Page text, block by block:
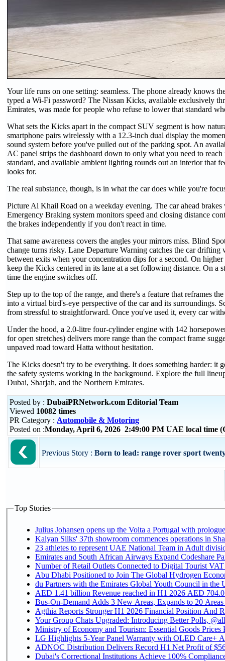
Your life runs on one setting: seamless. The phone already knows
typed a Wi-Fi password? The Nissan Kicks, available exclusively
Emirates, was made for people who refuse to lower that standard
What sets the Kicks apart in the compact SUV segment is how
smartphone pairs wirelessly with a 12.3-inch dual display the
sound system before you've pulled out of the parking spot. An
AC panel strips the dashboard down to only what you need to
standard, and available ambient lighting rounds out an interior that
looks for.
The real substance, though, is in what the car does while you're
Picture Al Khail Road on a weekday evening. The car ahead
Emergency Braking system monitors speed and closing distance
the brakes independently if you don't react in time.
That same awareness covers the angles your mirrors miss. Blind
change turns risky. Lane Departure Warning catches the car
between exits when your concentration dips for a second. On
keep the Kicks centered in its lane at a set following distance. On a
time the engine switches off.
Step up to the top of the range, and there's a feature that reframes
into a virtual bird's-eye perspective of the car and its surroundings.
from stressful to straightforward. Once you've used it, every car
Under the hood, a 2.0-litre four-cylinder engine with 142
for open stretches) delivers more range than the compact frame
unpaved road toward Hatta without hesitation.
The Kicks doesn't try to be everything. It does something harder: it
the safety systems working in the background. Explore the full
Dubai, Sharjah, and the Northern Emirates.
Posted by : DubaiPRNetwork.com Editorial Team
Viewed 10082 times
PR Category : Automobile & Motoring
Posted on :Monday, April 6, 2026 2:49:00 PM UAE local time
Previous Story : Born to lead: range rover sport
Top Stories
Julius Johansen opens up the Volta a Portugal with
Kalyan Silks' 37th showroom commences operations in
Emirates and South African Airways Expand Codeshare
Number of Retail Outlets Connected to Digital Tourist
Abu Dhabi Positioned to Join The Global
du Partners with the Emirates Global Youth Council in the
AED 1.41 billion Revenue
Bus-On-Demand Adds 3 New Areas, Expands to 20
Agthia Reports Stronger H1 2026 Financial Position And
Your Group Chats Upgraded: Introducing Better Polls,
Ministry of Economy and Tourism: Essential Goods Prices
LG Highlights 5-Year Panel Warranty with OLED Care+
ADNOC Distribution Delivers Record H1 Net Profit of
Dubai's Correctional Institutions Achieve 100%